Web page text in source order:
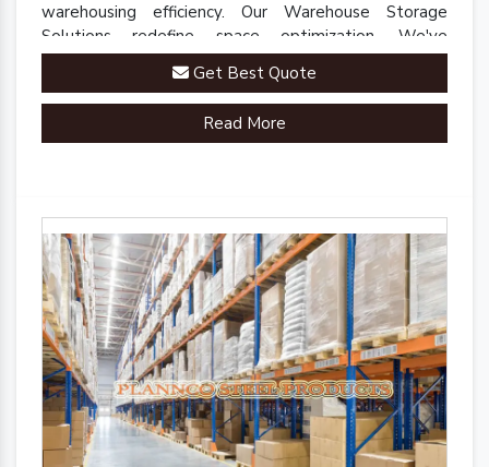
warehousing efficiency. Our Warehouse Storage
Solutions redefine space optimization. We've
engineered a comprehensive range of racks, shelves,
and mezzanine systems that adapt to your unique
warehousing needs.
Get Best Quote
Read More